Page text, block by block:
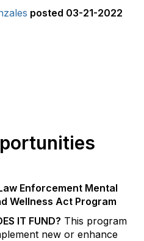
posted 03-21-2022
Enforcement Mental
Wellness Act Program
IT FUND? This program
new or enhance